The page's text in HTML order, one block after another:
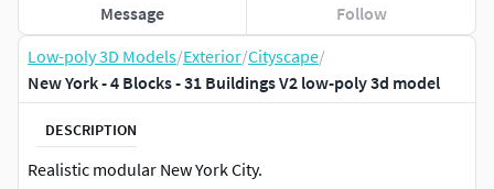
Low-poly 3D Models/Exterior/Cityscape/
New York - 4 Blocks - 31 Buildings V2 low-poly 3d model
DESCRIPTION
Realistic modular New York City.
Message Follow